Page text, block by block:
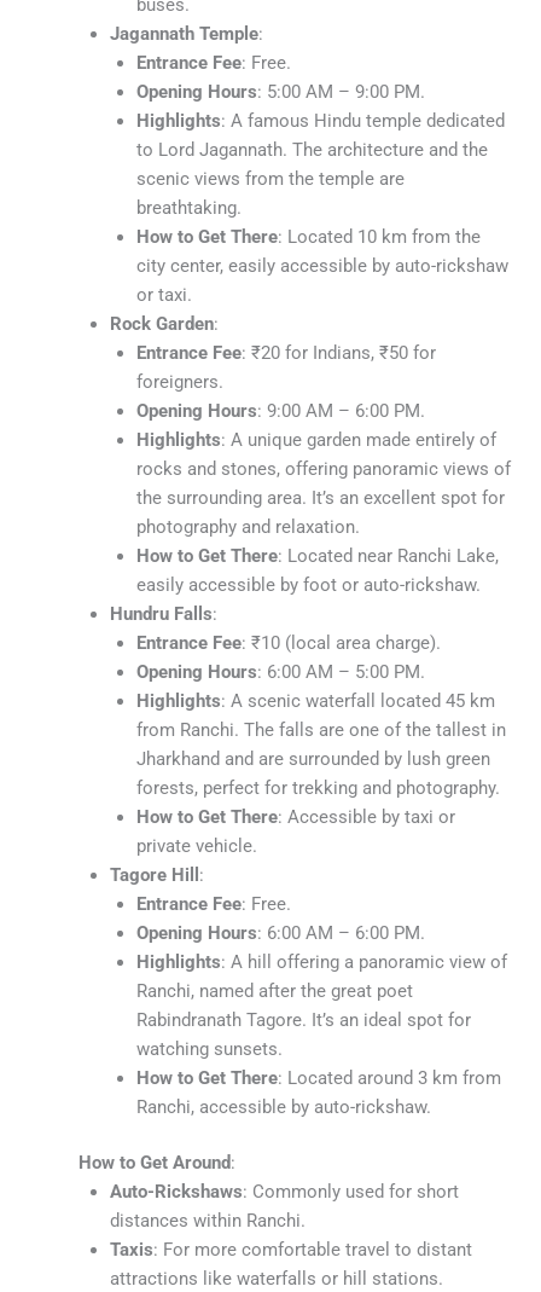
buses.
Jagannath Temple:
Entrance Fee: Free.
Opening Hours: 5:00 AM – 9:00 PM.
Highlights: A famous Hindu temple dedicated
to Lord Jagannath. The architecture and the
scenic views from the temple are
breathtaking.
How to Get There: Located 10 km from the
city center, easily accessible by auto-rickshaw
or taxi.
Rock Garden:
Entrance Fee: ₹20 for Indians, ₹50 for
foreigners.
Opening Hours: 9:00 AM – 6:00 PM.
Highlights: A unique garden made entirely of
rocks and stones, offering panoramic views of
the surrounding area. It’s an excellent spot for
photography and relaxation.
How to Get There: Located near Ranchi Lake,
easily accessible by foot or auto-rickshaw.
Hundru Falls:
Entrance Fee: ₹10 (local area charge).
Opening Hours: 6:00 AM – 5:00 PM.
Highlights: A scenic waterfall located 45 km
from Ranchi. The falls are one of the tallest in
Jharkhand and are surrounded by lush green
forests, perfect for trekking and photography.
How to Get There: Accessible by taxi or
private vehicle.
Tagore Hill :
Entrance Fee: Free.
Opening Hours: 6:00 AM – 6:00 PM.
Highlights: A hill offering a panoramic view of
Ranchi, named after the great poet
Rabindranath Tagore. It’s an ideal spot for
watching sunsets.
How to Get There: Located around 3 km from
Ranchi, accessible by auto-rickshaw.
How to Get Around:
Auto-Rickshaws: Commonly used for short
distances within Ranchi.
Taxis: For more comfortable travel to distant
attractions like waterfalls or hill stations.